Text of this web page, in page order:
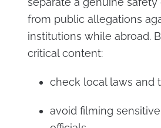
from public allegations
institutions while abroad.
critical content:
check local laws and
avoid filming